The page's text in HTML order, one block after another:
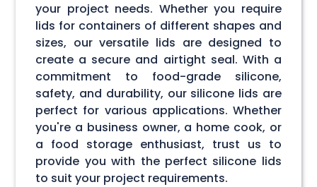
your project needs. Whether you require
lids for containers of different shapes and
sizes, our versatile lids are designed to
create a secure and airtight seal. With a
commitment to food-grade silicone,
safety, and durability, our silicone lids are
perfect for various applications. Whether
you're a business owner, a home cook, or
a food storage enthusiast, trust us to
provide you with the perfect silicone lids
to suit your project requirements.